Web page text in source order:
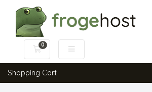
0
Shopping Cart
Shopping Cart